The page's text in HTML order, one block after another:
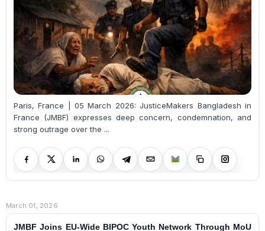
Paris, France | 05 March 2026: JusticeMakers Bangladesh in
France (JMBF) expresses deep concern, condemnation, and
strong outrage over the ...
March 01, 2026
JMBF Joins EU-Wide BIPOC Youth Network Through MoU